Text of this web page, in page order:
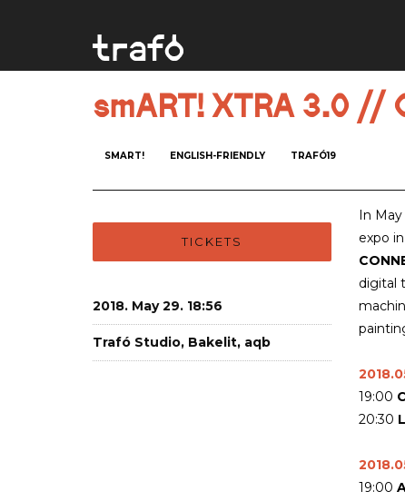
smART! XTRA 3.0 //
SMART! ENGLISH-FRIENDLY TRAFÓ19
TICKETS
2018. May 29. 18:56
Trafó Studio, Bakelit, aqb
In May
expo
digital
19:00
20:30
19:00